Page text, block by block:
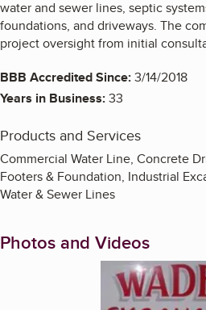
water and sewer lines, septic
foundations, and driveways. The
project oversight from initial
BBB Accredited Since:3/14/2018
Years in Business:33
Products and Services
Commercial Water Line, Concrete
Footers & Foundation, Industrial
Water & Sewer Lines
Photos and Videos